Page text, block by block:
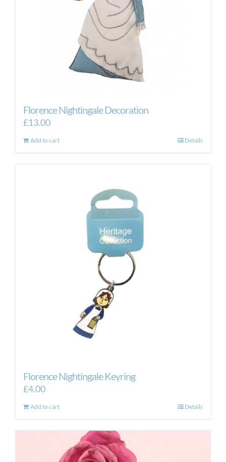
Florence Nightingale Decoration
£13.00
Add to cart Details
Florence Nightingale Keyring
£4.00
Add to cart Details